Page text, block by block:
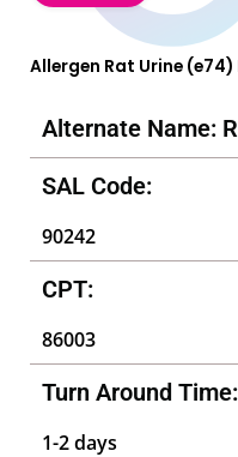
Allergen Rat Urine (e74)
Alternate Name:
SAL Code:
90242
CPT:
86003
Turn Around Time:
1-2 days